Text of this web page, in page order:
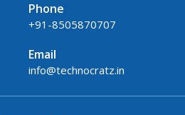
Phone
+91-8505870707
Email
info@technocratz.in